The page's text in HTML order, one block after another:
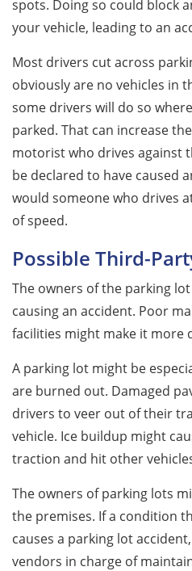
spots. Doing so could block
your vehicle, leading to an
Most drivers cut across
obviously are no vehicles in
some drivers will do so
parked. That can increase
motorist who drives against
be declared to have caused
would someone who drives
of speed.
Possible Third-
The owners of the parking
causing an accident. Poor
facilities might make it more
A parking lot might be
are burned out. Damaged
drivers to veer out of their
vehicle. Ice buildup might
traction and hit other
The owners of parking lots
the premises. If a condition
causes a parking lot
vendors in charge of